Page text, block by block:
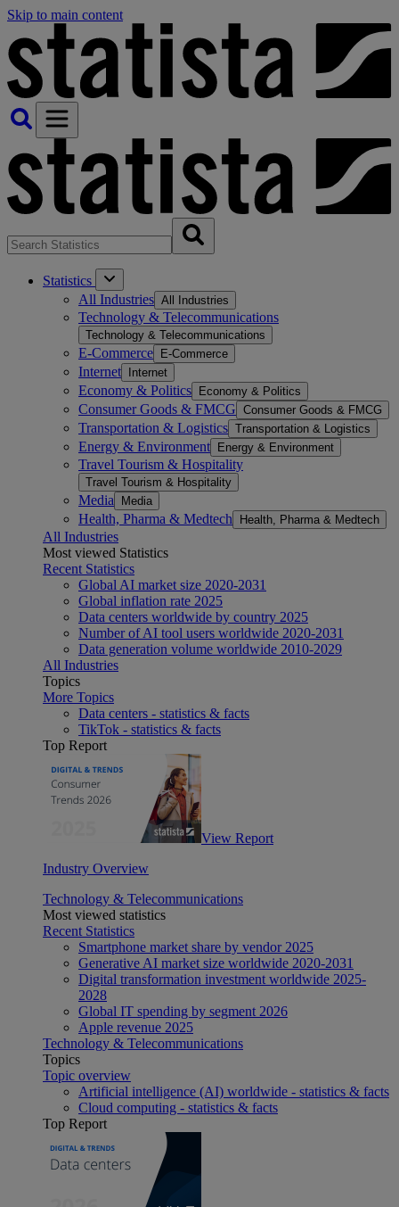
Skip to main content
Statistics
All Industries All Industries
Technology & Telecommunications
Technology & Telecommunications
E-Commerce E-Commerce
Internet Internet
Economy & Politics Economy & Politics
Consumer Goods & FMCG Consumer Goods & FMCG
Transportation & Logistics Transportation & Logistics
Energy & Environment Energy & Environment
Travel Tourism & Hospitality
Travel Tourism & Hospitality
Media Media
Health, Pharma & Medtech Health, Pharma & Medtech
All Industries
Most viewed Statistics
Recent Statistics
Global AI market size 2020-2031
Global inflation rate 2025
Data centers worldwide by country 2025
Number of AI tool users worldwide 2020-2031
Data generation volume worldwide 2010-2029
All Industries
Topics
More Topics
Data centers - statistics & facts
TikTok - statistics & facts
Top Report
View Report
Industry Overview
Technology & Telecommunications
Most viewed statistics
Recent Statistics
Smartphone market share by vendor 2025
Generative AI market size worldwide 2020-2031
Digital transformation investment worldwide 2025-
2028
Global IT spending by segment 2026
Apple revenue 2025
Technology & Telecommunications
Topics
Topic overview
Artificial intelligence (AI) worldwide - statistics & facts
Cloud computing - statistics & facts
Top Report